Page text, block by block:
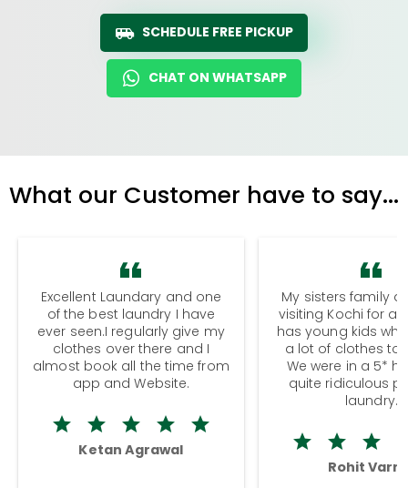
SCHEDULE FREE PICKUP
CHAT ON WHATSAPP
What our Customer have to say...
Excellent Laundary and one
of the best laundry I have
ever seen.I regularly give my
clothes over there and I
almost book all the time from
app and Website.
Ketan Agrawal
My sisters family
visiting Kochi for a
has young kids
a lot of clothes to
We were in a 5*
quite ridiculous
laundry.
Rohit